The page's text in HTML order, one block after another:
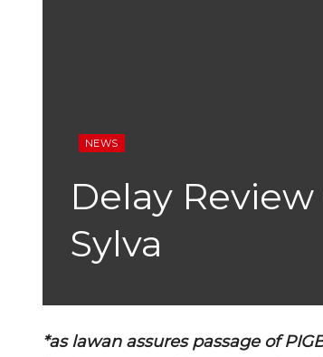
NEWS
Delay
Sylva
*as lawan assures passage of